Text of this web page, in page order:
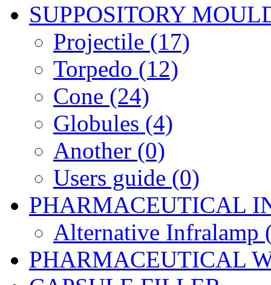
SUPPOSITORY
Projectile (17)
Torpedo (12)
Cone (24)
Globules (4)
Another (0)
Users guide (0)
PHARMACEUTICAL
Alternative Infralamp
PHARMACEUTICAL